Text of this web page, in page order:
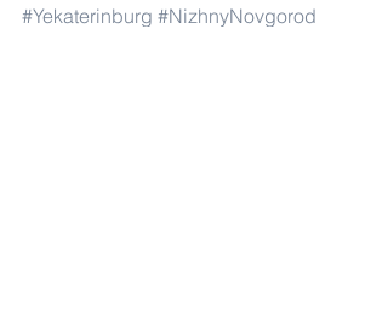
#Yekaterinburg #NizhnyNovgorod